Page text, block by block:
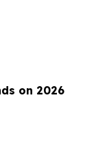
on 2026